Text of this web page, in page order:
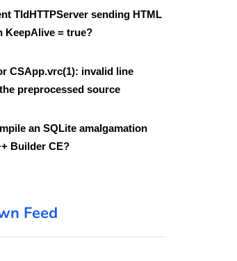
TIdHTTPServer sending HTML
KeepAlive = true?
CSApp.vrc(1): invalid line
preprocessed source
an SQLite amalgamation
Builder CE?
Feed